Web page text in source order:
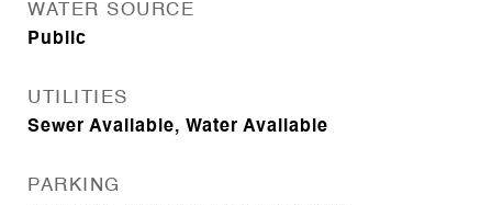
WATER SOURCE
Public
UTILITIES
Sewer Available, Water Available
PARKING